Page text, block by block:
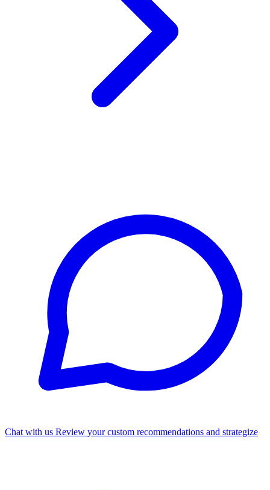
Chat with us Review your custom recommendations and strategize